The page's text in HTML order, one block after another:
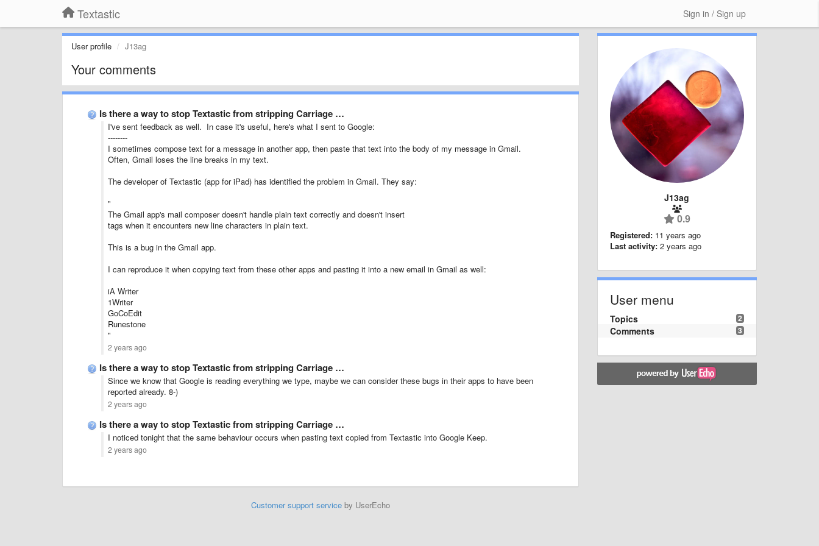
Textastic Sign in / Sign up
User profile J13ag
Your comments
Is there a way to stop Textastic from stripping Carriage …
I've sent feedback as well. In case it's useful, here's what I sent to Google:
--------
I sometimes compose text for a message in another app, then paste that text into the body of my message in Gmail.
Often, Gmail loses the line breaks in my text.
The developer of Textastic (app for iPad) has identified the problem in Gmail. They say:
"
The Gmail app's mail composer doesn't handle plain text correctly and doesn't insert
tags when it encounters new line characters in plain text.
This is a bug in the Gmail app.
I can reproduce it when copying text from these other apps and pasting it into a new email in Gmail as well:
iA Writer
1Writer
GoCoEdit
Runestone
"
2 years ago
Is there a way to stop Textastic from stripping Carriage …
Since we know that Google is reading everything we type, maybe we can consider these bugs in their apps to have been
reported already. 8-)
2 years ago
Is there a way to stop Textastic from stripping Carriage …
I noticed tonight that the same behaviour occurs when pasting text copied from Textastic into Google Keep.
2 years ago
Customer support serviceby UserEcho
J13ag
0.9
Registered: 11 years ago
Last activity: 2 years ago
User menu
2
Topics
3
Comments